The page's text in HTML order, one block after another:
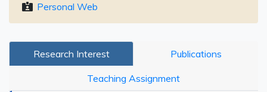
Personal Web
Research Interest Publications
Teaching Assignment